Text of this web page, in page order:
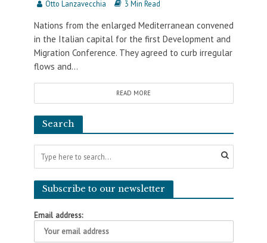
Otto Lanzavecchia 3 Min Read
Nations from the enlarged Mediterranean convened
in the Italian capital for the first Development and
Migration Conference. They agreed to curb irregular
flows and...
READ MORE
Search
Subscribe to our newsletter
Email address: